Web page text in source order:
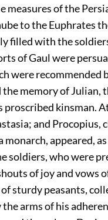
measures of the
to the Euphrates
filled with the
of Gaul were
were recommended
memory of Julian,
proscribed kinsman.
and Procopius,
appeared,
soldiers, who were
of joy and vows
sturdy peasants,
arms of his